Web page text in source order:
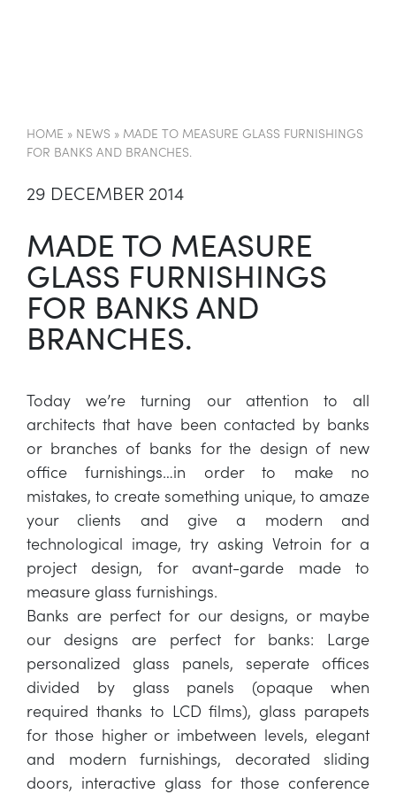
HOME » NEWS » MADE TO MEASURE GLASS FURNISHINGS
FOR BANKS AND BRANCHES.
29 DECEMBER 2014
MADE TO MEASURE
GLASS FURNISHINGS
FOR BANKS AND
BRANCHES.
Today we’re turning our attention to all
architects that have been contacted by banks
or branches of banks for the design of new
office furnishings…in order to make no
mistakes, to create something unique, to amaze
your clients and give a modern and
technological image, try asking Vetroin for a
project design, for avant-garde made to
measure glass furnishings.
Banks are perfect for our designs, or maybe
our designs are perfect for banks: Large
personalized glass panels, seperate offices
divided by glass panels (opaque when
required thanks to LCD films), glass parapets
for those higher or imbetween levels, elegant
and modern furnishings, decorated sliding
doors, interactive glass for those conference